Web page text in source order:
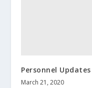
Personnel Updates
March 21, 2020